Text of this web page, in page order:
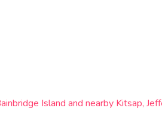
Island and nearby Kitsap,